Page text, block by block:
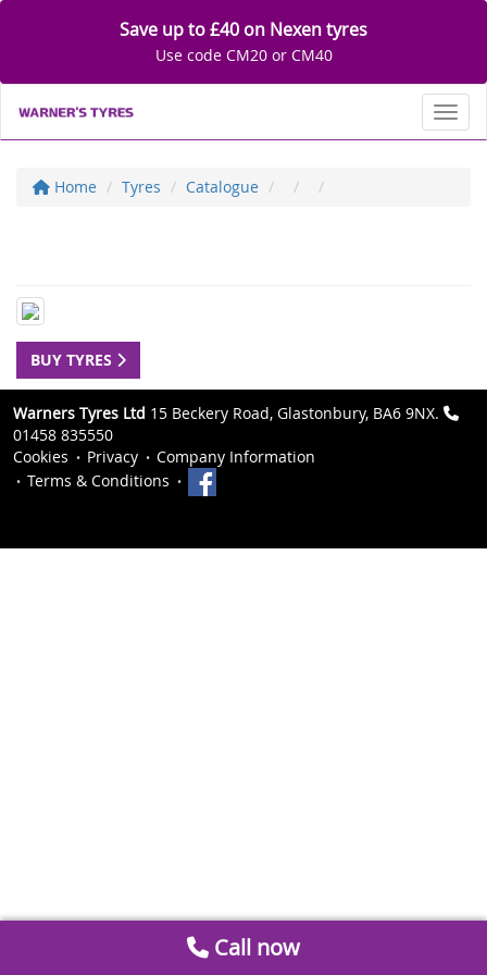
Save up to £40 on Nexen tyres
Use code CM20 or CM40
Home Tyres Catalogue
BUY TYRES
Warners Tyres Ltd 15 Beckery Road, Glastonbury, BA6 9NX.
01458 835550
Cookies
Privacy
Company Information
Terms & Conditions
Call now